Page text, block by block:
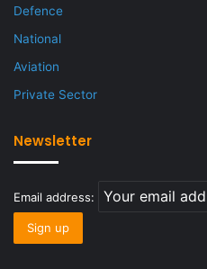
Defence
National
Aviation
Private Sector
Newsletter
Email address: